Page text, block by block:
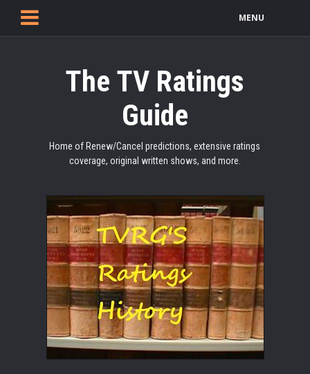
MENU
The TV Ratings
Guide
Home of Renew/Cancel predictions, extensive ratings
coverage, original written shows, and more.